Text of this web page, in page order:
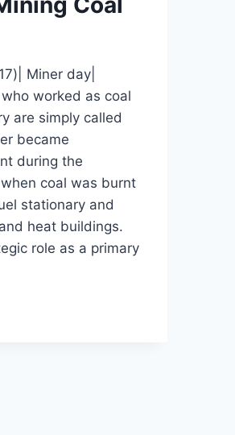
Miner day|
worked as coal
are simply called
became
during the
coal was burnt
stationary and
heat buildings.
role as a primary